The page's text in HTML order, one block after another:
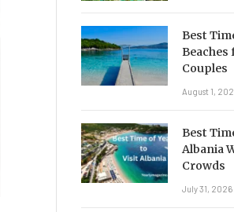
Best
Beaches
Couples
August 1,
Best
Albania
Crowds
July 31, 2026